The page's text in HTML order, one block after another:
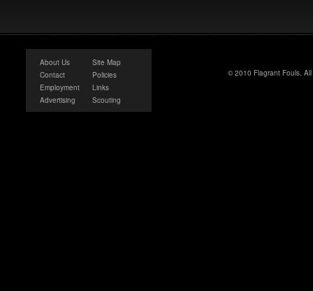
About Us
Contact
Employment
Advertising
Site Map
Policies
Links
Scouting
© 2010 Flagrant Fouls.